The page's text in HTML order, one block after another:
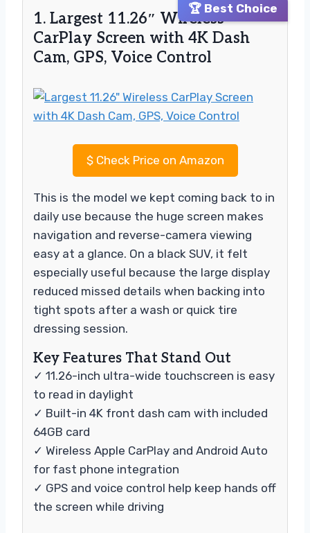
🏆 Best Choice
1. Largest 11.26″ Wireless
CarPlay Screen with 4K Dash
Cam, GPS, Voice Control
$Check Price on Amazon
This is the model we kept coming back to in
daily use because the huge screen makes
navigation and reverse-camera viewing
easy at a glance. On a black SUV, it felt
especially useful because the large display
reduced missed details when backing into
tight spots after a wash or quick tire
dressing session.
Key Features That Stand Out
✓ 11.26-inch ultra-wide touchscreen is easy
to read in daylight
✓ Built-in 4K front dash cam with included
64GB card
✓ Wireless Apple CarPlay and Android Auto
for fast phone integration
✓ GPS and voice control help keep hands off
the screen while driving